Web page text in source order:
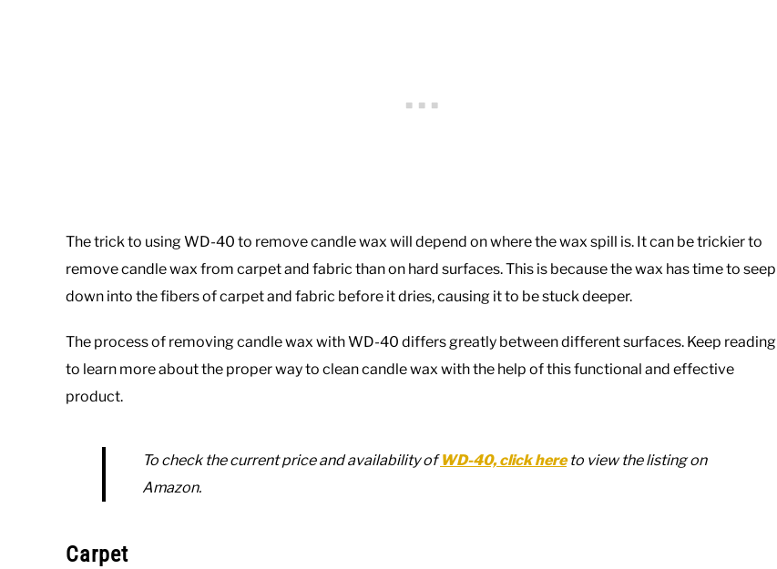
The trick to using WD-40 to remove candle wax will depend on where the wax spill is. It can be trickier to
remove candle wax from carpet and fabric than on hard surfaces. This is because the wax has time to seep
down into the fibers of carpet and fabric before it dries, causing it to be stuck deeper.
The process of removing candle wax with WD-40 differs greatly between different surfaces. Keep reading
to learn more about the proper way to clean candle wax with the help of this functional and effective
product.
To check the current price and availability ofWD-40, click hereto view the listing on
Amazon.
Carpet